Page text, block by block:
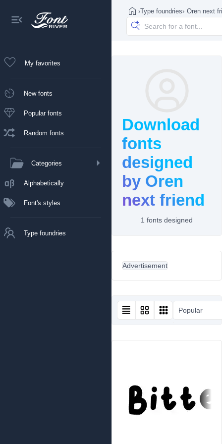
My favorites
New fonts
Popular fonts
Random fonts
Categories
Alphabetically
Font's styles
Type foundries
›Type foundries› Oren next
Download
fonts
designed
by Oren
next friend
1 fonts designed
Advertisement
Popular